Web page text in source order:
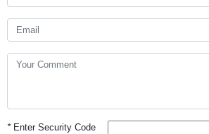
*Enter Security Code